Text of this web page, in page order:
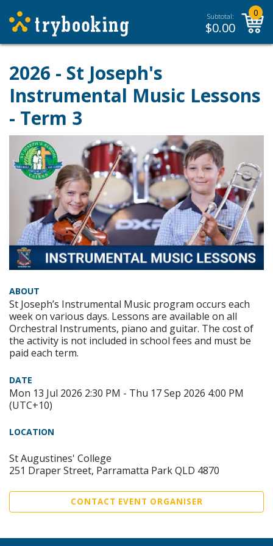
Subtotal:
$0.00
0
2026 - St Joseph's
Instrumental Music Lessons
- Term 3
ABOUT
St Joseph’s Instrumental Music program occurs each
week on various days. Lessons are available on all
Orchestral Instruments, piano and guitar. The cost of
the activity is not included in school fees and must be
paid each term.
DATE
Mon 13 Jul 2026 2:30 PM - Thu 17 Sep 2026 4:00 PM
(UTC+10)
LOCATION
St Augustines' College
251 Draper Street, Parramatta Park QLD 4870
CONTACT EVENT ORGANISER